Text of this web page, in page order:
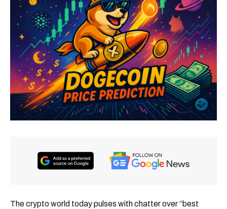
The crypto world today pulses with chatter over “best